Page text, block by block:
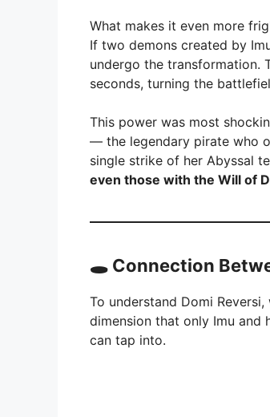
What makes it even more
If two demons created by
undergo the transformation.
seconds, turning the
This power was most
— the legendary pirate who
single strike of her Abyssal
even those with the Will of
🕳️ Connection
To understand Domi
dimension that only Imu
can tap into.